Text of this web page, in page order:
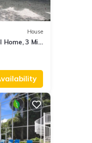
House
3 Min